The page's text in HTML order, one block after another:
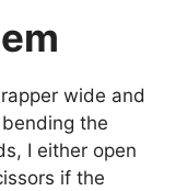
wide and
the
I either open
if the